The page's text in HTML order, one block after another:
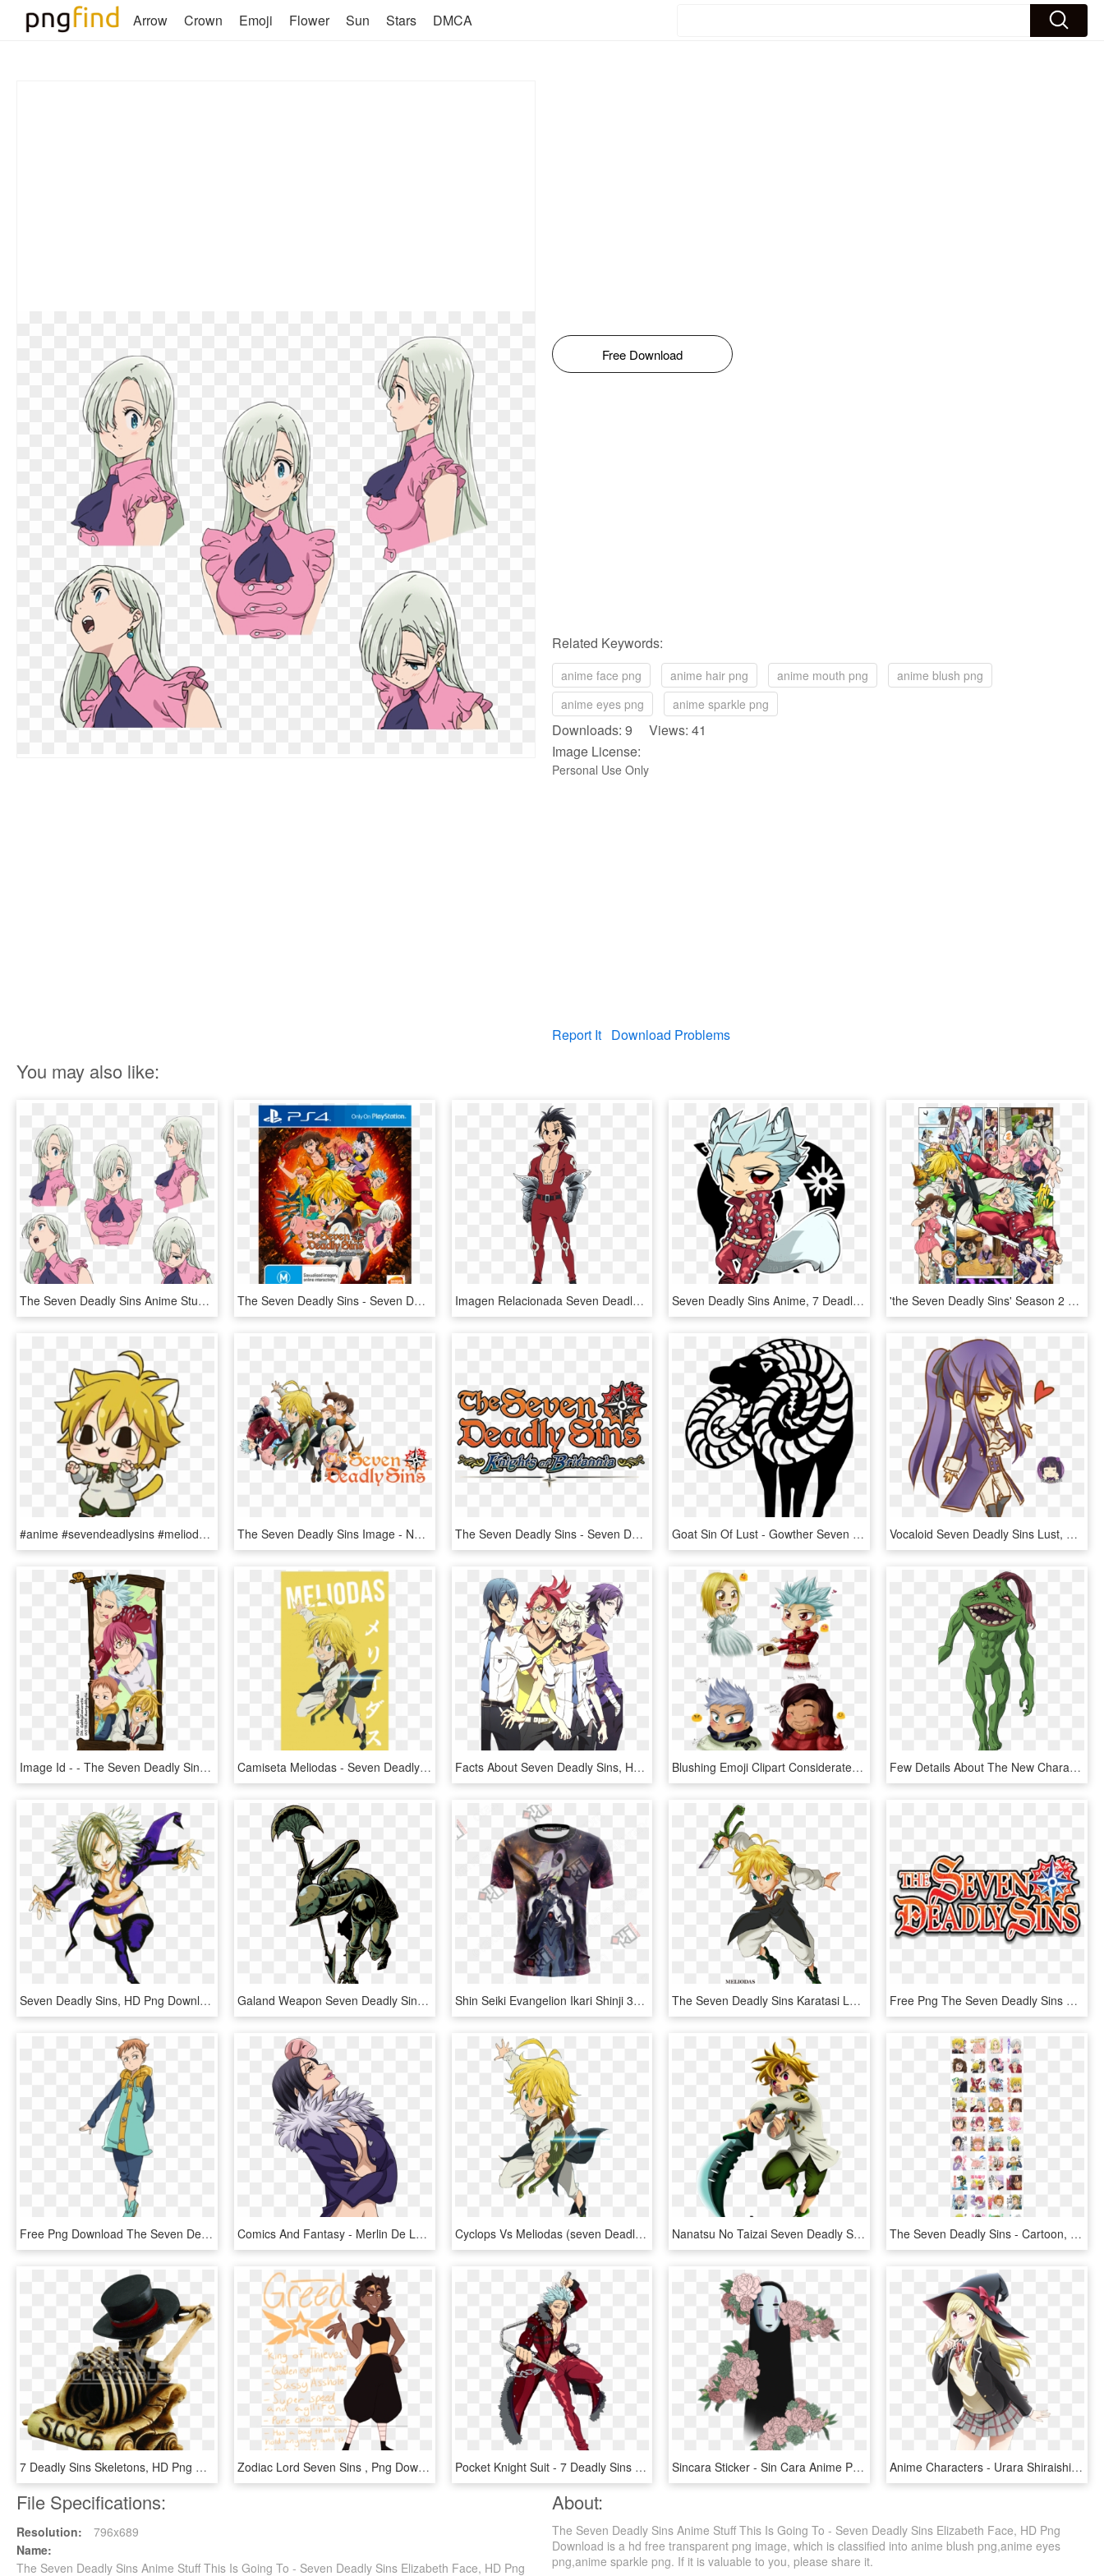
Arrow Crown Emoji Flower Sun Stars DMCA
Free Download
Related Keywords:
anime face png anime hair png anime mouth png
anime blush png
anime eyes png
anime sparkle png
Downloads: 9 Views: 41
Image License:
Personal Use Only
Report It Download Problems
You may also like:
The Seven Deadly Sins Anime Stuff This Is Going To - Seven Deadly Sins Elizabeth Face, HD Png Download The Seven Deadly Sins - Seven Deadly Sins Ps4, HD Png Download Imagen Relacionada Seven Deadly Sins Anime, 7 Deadly - Seven Deadly Sins Ten Commandments Zeldris, HD Png Download Seven Deadly Sins Anime, 7 Deadly Sins, 7 Sins, Anime - Chibi Ban Seven Deadly Sins, HD Png Download 'the Seven Deadly Sins' Season 2 Release Date - Seven Deadly Sins New Holy War, HD Png Download
#anime #sevendeadlysins #meliodas #cute - Meliodas Cute Seven Deadly Sins, HD Png Download The Seven Deadly Sins Image - Nanatsu No Taizai Anime Icon, HD Png Download The Seven Deadly Sins - Seven Deadly Sins Knights Of Britannia Logo, HD Png Download Goat Sin Of Lust - Gowther Seven Deadly Sins Symbol, HD Png Download Vocaloid Seven Deadly Sins Lust, HD Png Download
Image Id - - The Seven Deadly Sins, HD Png Download Camiseta Meliodas - Seven Deadly Sins Meliodas Png, Transparent Png Facts About Seven Deadly Sins, HD Png Download Blushing Emoji Clipart Considerate - Seven Deadly Sins Hendrickson Dreyfus, HD Png Download Few Details About The New Characters Of The Movie - Seven Deadly Sins 6 Black Knights, HD Png Download
Seven Deadly Sins, HD Png Download Galand Weapon Seven Deadly Sins, HD Png Download Shin Seiki Evangelion Ikari Shinji 3d T-shirt - Seven Deadly Sins Meliodas Shirt, HD Png Download The Seven Deadly Sins Karatasi La Kupamba Ukuta Titled - 7 Deadly Sins Png, Transparent Png Free Png The Seven Deadly Sins Logo Png Image With - 7 Deadly Sins Logo, Transparent Png
Free Png Download The Seven Deadly Sins King Png Images - King 7 Deadly Sins, Transparent Png Comics And Fantasy - Merlin De Los 7 Pecados Capitales, HD Png Download Cyclops Vs Meliodas (seven Deadly Sins) - Da Meliodas Nanatsu No Taizai, HD Png Download Nanatsu No Taizai Seven Deadly Sins Meliodas Manga - Do Meliodas Com A Lostvayne, HD Png Download The Seven Deadly Sins - Cartoon, HD Png Download
7 Deadly Sins Skeletons, HD Png Download Zodiac Lord Seven Sins , Png Download - Zodiac Lord Seven Sins, Transparent Png Pocket Knight Suit - 7 Deadly Sins Character Power Levels, HD Png Download Sincara Sticker - Sin Cara Anime Png, Transparent Png Anime Characters - Urara Shiraishi Yamada Kun And The Seven Witches, HD Png Download
File Specifications:
Resolution:
796x689
Name:
The Seven Deadly Sins Anime Stuff This Is Going To - Seven Deadly Sins Elizabeth Face, HD Png
About:
The Seven Deadly Sins Anime Stuff This Is Going To - Seven Deadly Sins Elizabeth Face, HD Png
Download is a hd free transparent png image, which is classified into anime blush png,anime eyes
png,anime sparkle png. If it is valuable to you, please share it.